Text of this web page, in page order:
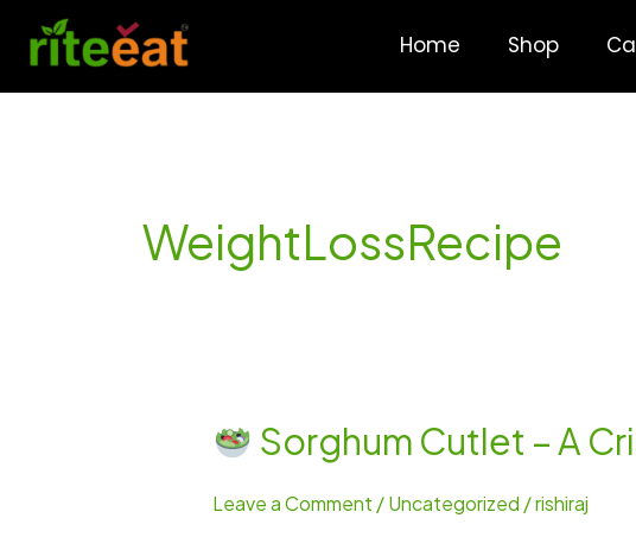
content
Home Shop
WeightLossRecipe
Sorghum Cutlet – A
Leave a Comment /Uncategorized /rishiraj
Sorghum
Cutlet